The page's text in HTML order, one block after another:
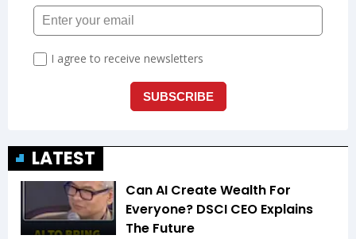
LATEST
Can AI Create Wealth For
Everyone? DSCI CEO Explains
The Future